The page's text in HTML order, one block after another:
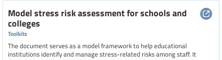
Model stress risk assessment for schools and
colleges
Toolkits
The document serves as a model framework to help educational
institutions identify and manage stress-related risks among staff. It